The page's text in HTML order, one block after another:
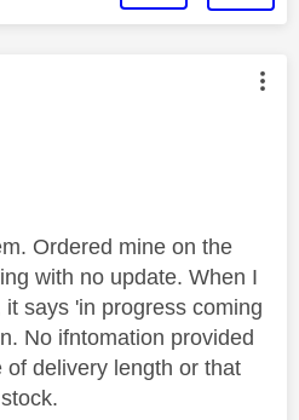
was authored by:
Ordered mine on the
with no update. When I
says 'in progress coming
No ifntomation provided
delivery length or that